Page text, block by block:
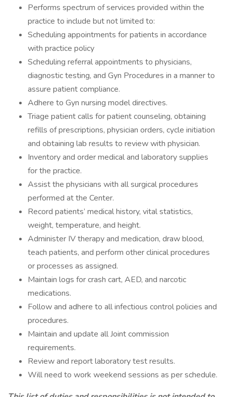
Performs spectrum of services provided within the
practice to include but not limited to:
Scheduling appointments for patients in accordance
with practice policy
Scheduling referral appointments to physicians,
diagnostic testing, and Gyn Procedures in a manner to
assure patient compliance.
Adhere to Gyn nursing model directives.
Triage patient calls for patient counseling, obtaining
refills of prescriptions, physician orders, cycle initiation
and obtaining lab results to review with physician.
Inventory and order medical and laboratory supplies
for the practice.
Assist the physicians with all surgical procedures
performed at the Center.
Record patients’ medical history, vital statistics,
weight, temperature, and height.
Administer IV therapy and medication, draw blood,
teach patients, and perform other clinical procedures
or processes as assigned.
Maintain logs for crash cart, AED, and narcotic
medications.
Follow and adhere to all infectious control policies and
procedures.
Maintain and update all Joint commission
requirements.
Review and report laboratory test results.
Will need to work weekend sessions as per schedule.